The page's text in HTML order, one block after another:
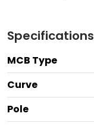
Specifications
MCB Type
Curve
Pole